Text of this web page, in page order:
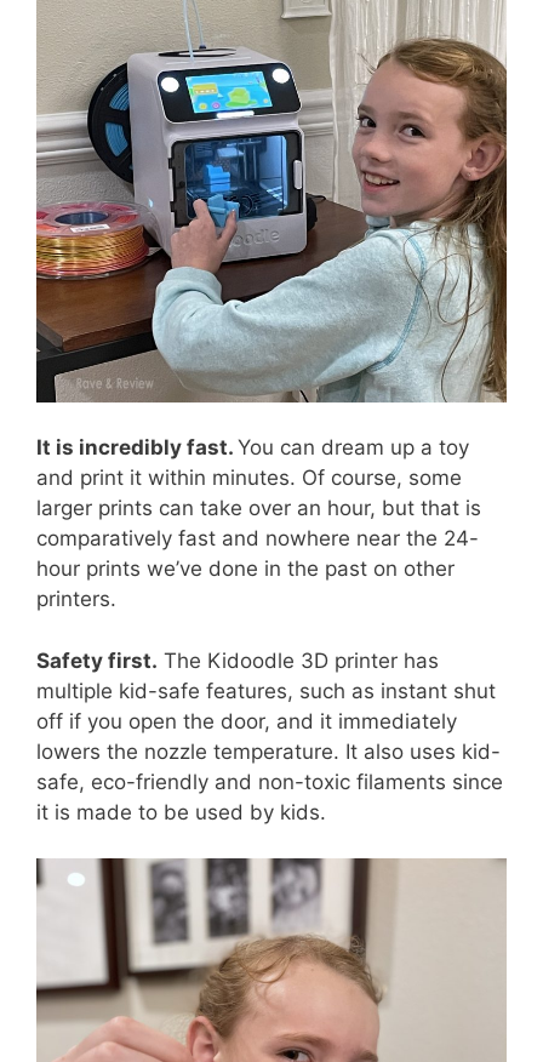
It is incredibly fast. You can dream up a toy
and print it within minutes. Of course, some
larger prints can take over an hour, but that is
comparatively fast and nowhere near the 24-
hour prints we’ve done in the past on other
printers.
Safety first. The Kidoodle 3D printer has
multiple kid-safe features, such as instant shut
off if you open the door, and it immediately
lowers the nozzle temperature. It also uses kid-
safe, eco-friendly and non-toxic filaments since
it is made to be used by kids.